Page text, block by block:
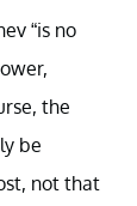
“is no
the
be
not that